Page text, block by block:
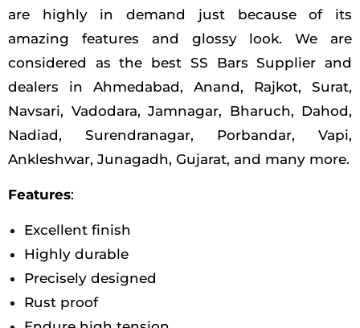
are highly in demand just because of its
amazing features and glossy look. We are
considered as the best SS Bars Supplier and
dealers in Ahmedabad, Anand, Rajkot, Surat,
Navsari, Vadodara, Jamnagar, Bharuch, Dahod,
Nadiad, Surendranagar, Porbandar, Vapi,
Ankleshwar, Junagadh, Gujarat, and many more.
Features:
Excellent finish
Highly durable
Precisely designed
Rust proof